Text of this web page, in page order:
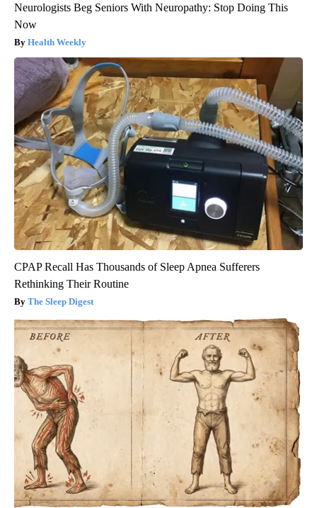
Neurologists Beg Seniors With Neuropathy: Stop Doing This
Now
Health Weekly
CPAP Recall Has Thousands of Sleep Apnea Sufferers
Rethinking Their Routine
The Sleep Digest